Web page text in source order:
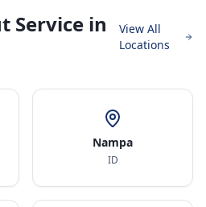
Service in
View All
Locations
Nampa
ID